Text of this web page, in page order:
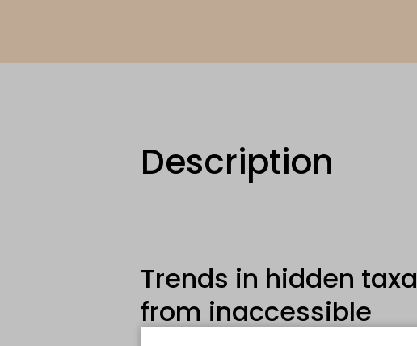
Description
Trends in hidden taxa
from inaccessible